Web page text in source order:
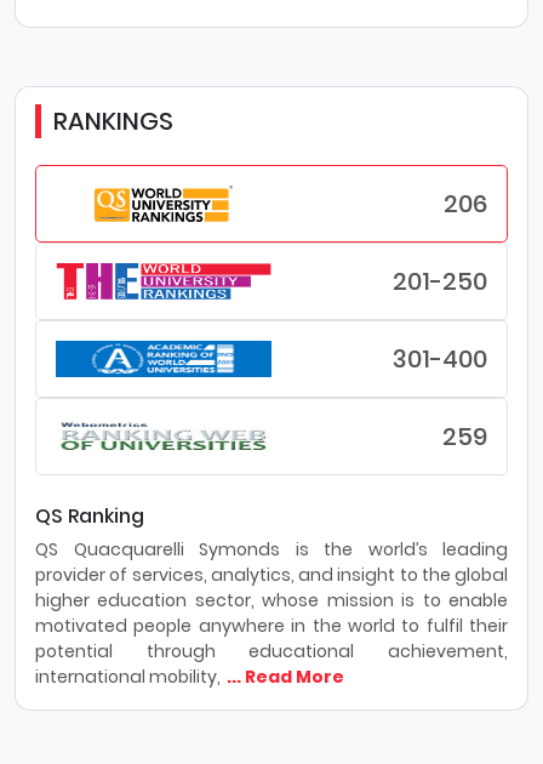
RANKINGS
206
201-250
301-400
259
QS Ranking
QS Quacquarelli Symonds is the world’s leading
provider of services, analytics, and insight to the global
higher education sector, whose mission is to enable
motivated people anywhere in the world to fulfil their
potential through educational achievement,
international mobility, ... Read More